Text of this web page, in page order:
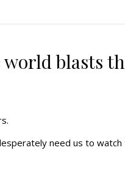
blasts
need us to